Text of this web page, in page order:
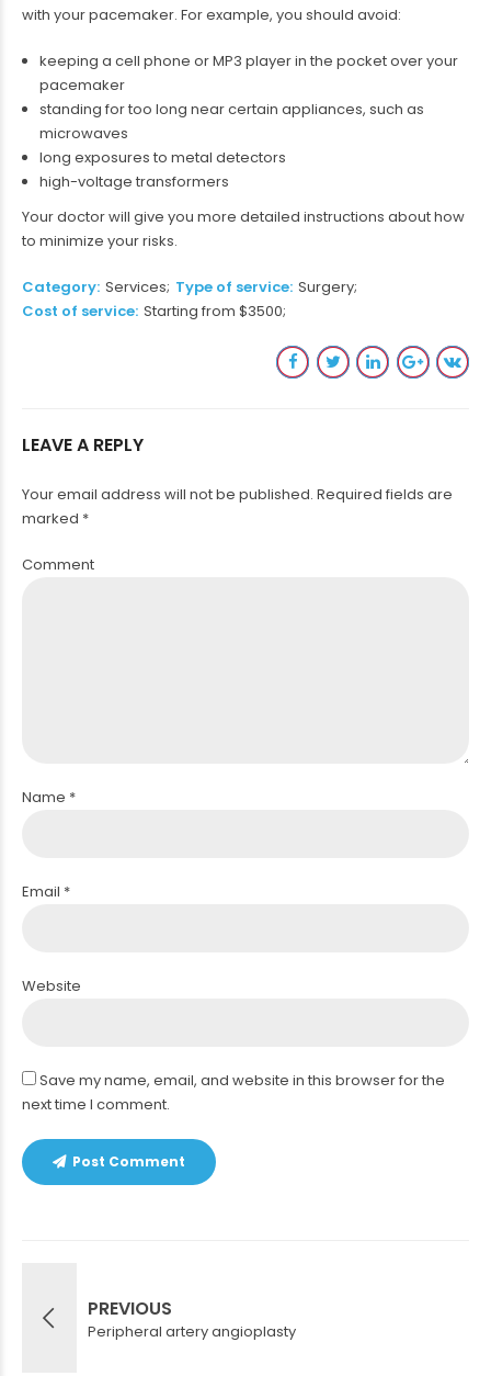
with your pacemaker. For example, you should avoid:
keeping a cell phone or MP3 player in the pocket over your
pacemaker
standing for too long near certain appliances, such as
microwaves
long exposures to metal detectors
high-voltage transformers
Your doctor will give you more detailed instructions about how
to minimize your risks.
Category Services Type of service Surgery
Cost of service Starting from $3500
LEAVE A REPLY
Your email address will not be published. Required fields are
marked *
Comment
Name *
Email *
Website
Save my name, email, and website in this browser for the
next time I comment.
Post Comment
PREVIOUS
Peripheral artery angioplasty